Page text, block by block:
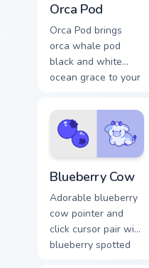
Orca Pod
Orca Pod brings
orca whale pod
black and white
ocean grace to your
pointer and click set.
Blueberry Cow
Adorable blueberry
cow pointer and
click cursor pair with
blueberry spotted